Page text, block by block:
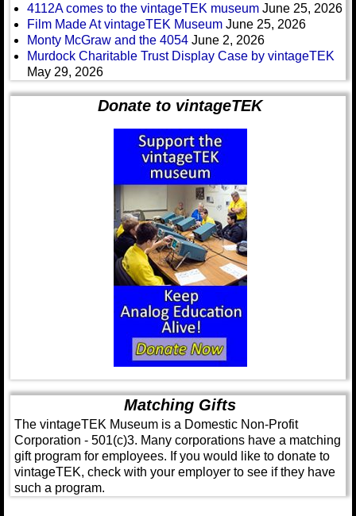
4112A comes to the vintageTEK museum June 25, 2026
Film Made At vintageTEK Museum June 25, 2026
Monty McGraw and the 4054 June 2, 2026
Murdock Charitable Trust Display Case by vintageTEK
May 29, 2026
Donate to vintageTEK
Matching Gifts
The vintageTEK Museum is a Domestic Non-Profit
Corporation - 501(c)3. Many corporations have a matching
gift program for employees. If you would like to donate to
vintageTEK, check with your employer to see if they have
such a program.